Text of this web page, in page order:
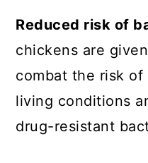
Reduced risk of
chickens are
combat the risk
living conditions
drug-resistant